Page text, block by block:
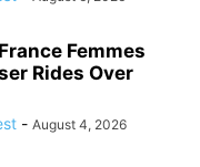
Femmes
Rides Over
- August 4, 2026